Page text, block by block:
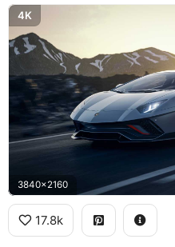
4K
3840x2160
17.8k